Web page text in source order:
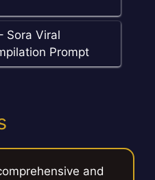
Sora Viral
Prompt
and